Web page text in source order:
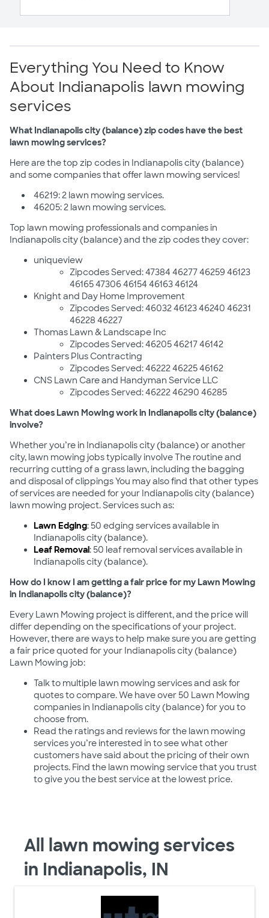
Everything You Need to Know
About Indianapolis lawn mowing
services
What Indianapolis city (balance) zip codes have the best
lawn mowing services?
Here are the top zip codes in Indianapolis city (balance)
and some companies that offer lawn mowing services!
46219: 2 lawn mowing services.
46205: 2 lawn mowing services.
Top lawn mowing professionals and companies in
Indianapolis city (balance) and the zip codes they cover:
uniqueview
Zipcodes Served: 47384 46277 46259 46123
46165 47306 46154 46163 46124
Knight and Day Home Improvement
Zipcodes Served: 46032 46123 46240 46231
46228 46227
Thomas Lawn & Landscape Inc
Zipcodes Served: 46205 46217 46142
Painters Plus Contracting
Zipcodes Served: 46222 46225 46162
CNS Lawn Care and Handyman Service LLC
Zipcodes Served: 46222 46290 46285
What does Lawn Mowing work in Indianapolis city (balance)
involve?
Whether you’re in Indianapolis city (balance) or another
city, lawn mowing jobs typically involve The routine and
recurring cutting of a grass lawn, including the bagging
and disposal of clippings You may also find that other types
of services are needed for your Indianapolis city (balance)
lawn mowing project. Services such as:
Lawn Edging: 50 edging services available in
Indianapolis city (balance).
Leaf Removal: 50 leaf removal services available in
Indianapolis city (balance).
How do I know I am getting a fair price for my Lawn Mowing
in Indianapolis city (balance)?
Every Lawn Mowing project is different, and the price will
differ depending on the specifications of your project.
However, there are ways to help make sure you are getting
a fair price quoted for your Indianapolis city (balance)
Lawn Mowing job:
Talk to multiple lawn mowing services and ask for
quotes to compare. We have over 50 Lawn Mowing
companies in Indianapolis city (balance) for you to
choose from.
Read the ratings and reviews for the lawn mowing
services you’re interested in to see what other
customers have said about the pricing of their own
projects. Find the lawn mowing service that you trust
to give you the best service at the lowest price.
All lawn mowing services
in Indianapolis, IN